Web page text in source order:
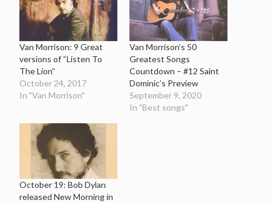
Van Morrison: 9 Great
versions of “Listen To
The Lion”
October 24, 2017
In "Van Morrison"
Van Morrison’s 50
Greatest Songs
Countdown – #12 Saint
Dominic’s Preview
September 9, 2020
In "Best songs"
October 19: Bob Dylan
released New Morning in